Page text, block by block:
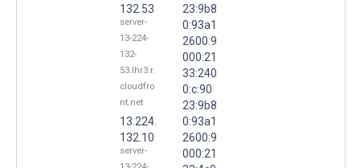
132.53
server-
13-224-
132-
53.lhr3.r.
cloudfro
nt.net
13.224.
132.10
server-
23:9b8
0:93a1
2600:9
000:21
33:240
0:c:90
23:9b8
0:93a1
2600:9
000:21